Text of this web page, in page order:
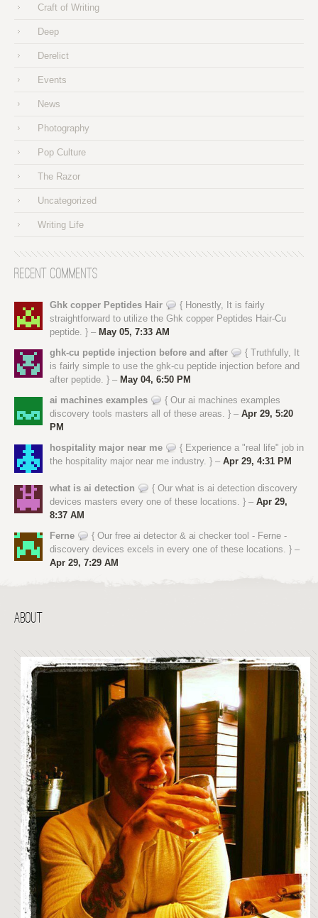
Craft of Writing
Deep
Derelict
Events
News
Photography
Pop Culture
The Razor
Uncategorized
Writing Life
Recent Comments
Ghk copper Peptides Hair
{ Honestly, It is fairly
straightforward to utilize the Ghk copper Peptides Hair-Cu
peptide. } – May 05, 7:33 AM
ghk-cu peptide injection before and after
{ Truthfully, It
is fairly simple to use the ghk-cu peptide injection before and
after peptide. } – May 04, 6:50 PM
ai machines examples
{ Our ai machines examples
discovery tools masters all of these areas. } – Apr 29, 5:20
PM
hospitality major near me
{ Experience a "real life" job in
the hospitality major near me industry. } – Apr 29, 4:31 PM
what is ai detection
{ Our what is ai detection discovery
devices masters every one of these locations. } – Apr 29,
8:37 AM
Ferne
{ Our free ai detector & ai checker tool - Ferne -
discovery devices excels in every one of these locations. } –
Apr 29, 7:29 AM
ABOUT